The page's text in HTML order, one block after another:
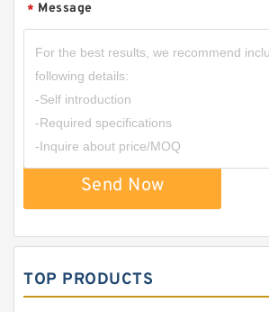
* Message
Send Now
TOP PRODUCTS